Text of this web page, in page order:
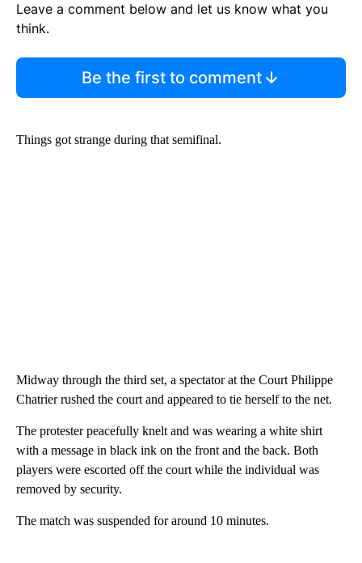
Leave a comment below and let us know what you
think.
Be the first to comment
Things got strange during that semifinal.
Midway through the third set, a spectator at the Court Philippe
Chatrier rushed the court and appeared to tie herself to the net.
The protester peacefully knelt and was wearing a white shirt
with a message in black ink on the front and the back. Both
players were escorted off the court while the individual was
removed by security.
The match was suspended for around 10 minutes.